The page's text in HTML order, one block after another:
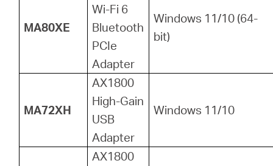
MA80XE
Wi-Fi 6
Bluetooth
PCIe
Adapter
Windows 11/10 (64-
bit)
MA72XH
AX1800
High-Gain
USB
Adapter
Windows 11/10
AX1800